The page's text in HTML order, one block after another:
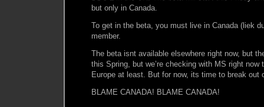
but only in Canada.
To get in the beta, you must live in Canada (liek
member.
The beta isnt available elsewhere right now, but
this Spring, but we’re checking with MS right
Europe at least. But for now, its time to break
BLAME CANADA! BLAME CANADA!